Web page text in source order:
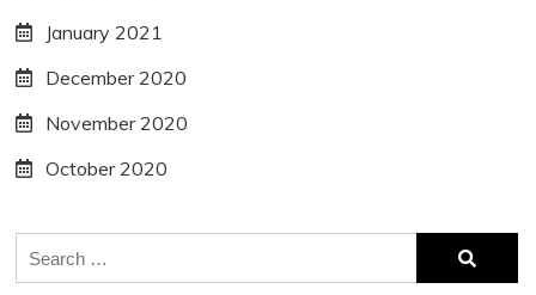
January 2021
December 2020
November 2020
October 2020
Search
for: